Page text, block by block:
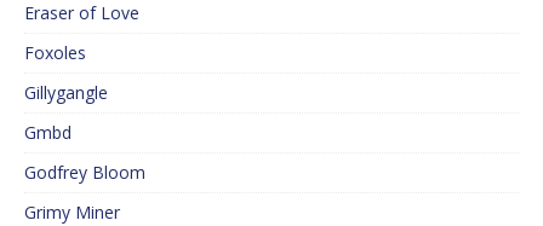
Eraser of Love
Foxoles
Gillygangle
Gmbd
Godfrey Bloom
Grimy Miner